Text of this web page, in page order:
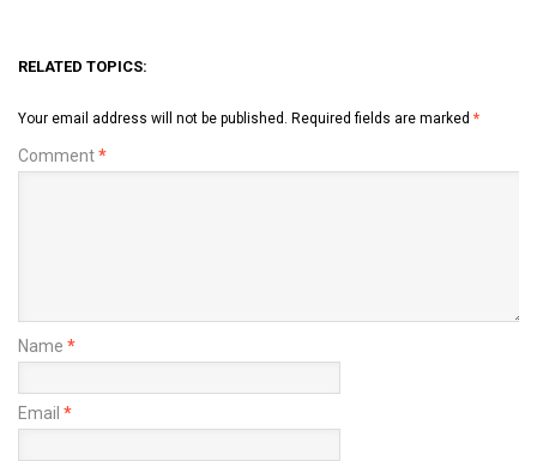
RELATED TOPICS:
Your email address will not be published. Required fields are marked *
Comment*
Name *
Email *